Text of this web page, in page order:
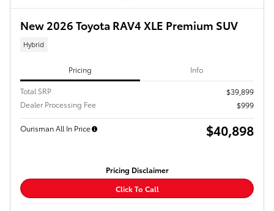
New 2026 Toyota RAV4 XLE Premium SUV
Hybrid
Pricing Info
Total SRP
$39,899
Dealer Processing Fee
$999
Ourisman All In Price $40,898
Pricing Disclaimer
Click To Call